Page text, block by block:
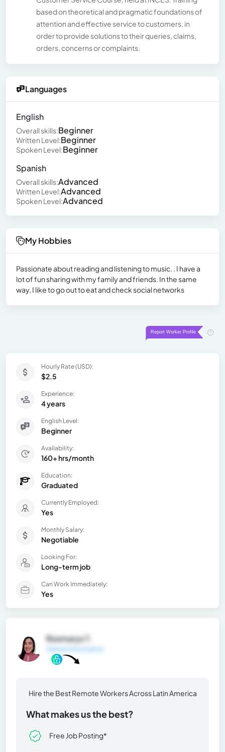
based on theoretical and pragmatic foundations of
attention and effective service to customers, in
order to provide solutions to their queries, claims,
orders, concerns or complaints.
Languages
English
Overall skills:Beginner
Written Level:Beginner
Spoken Level:Beginner
Spanish
Overall skills:Advanced
Written Level:Advanced
Spoken Level:Advanced
My Hobbies
Passionate about reading and listening to music. . I have a
lot of fun sharing with my family and friends. In the same
way, I like to go out to eat and check social networks
Hourly Rate (USD):
$2.5
Experience:
4 years
English Level:
Beginner
Availability:
160+ hrs/month
Education:
Graduated
Currently Employed:
Yes
Monthly Salary:
Negotiable
Looking For:
Long-term job
Can Work Immediately:
Yes
Rosmarys T.
Hire the Best Remote Workers Across Latin America
What makes us the best?
Free Job Posting*